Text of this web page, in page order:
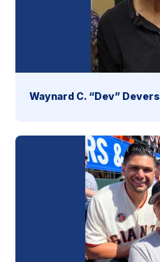
Waynard C. “Dev” Devers